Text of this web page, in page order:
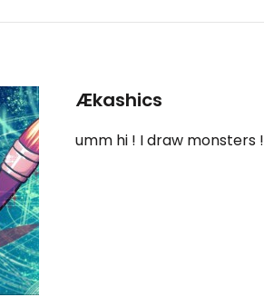
Ækashics
umm hi ! I draw monsters !